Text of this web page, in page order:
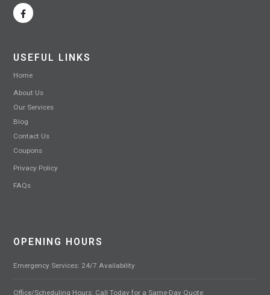
USEFUL LINKS
Home
About Us
Our Services
Blog
Contact Us
Coupons
Privacy Policy
FAQs
OPENING HOURS
Emergency Services: 24/7 Availability
Office/Scheduling Hours: Call Today for a Same-Day Quote